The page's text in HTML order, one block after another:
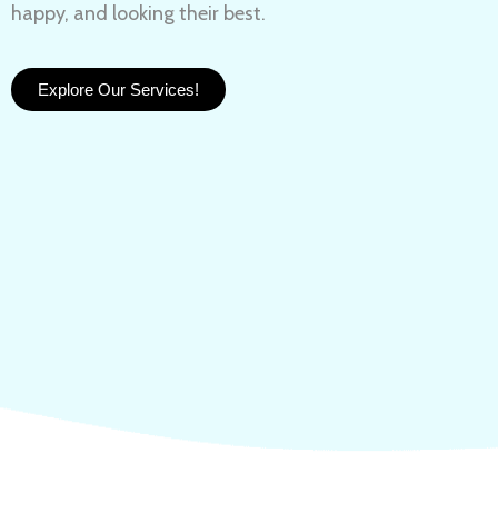
happy, and looking their best.
Explore Our Services!